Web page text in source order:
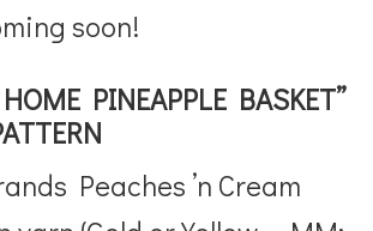
soon!
PINEAPPLE BASKET”
Peaches ’n Cream